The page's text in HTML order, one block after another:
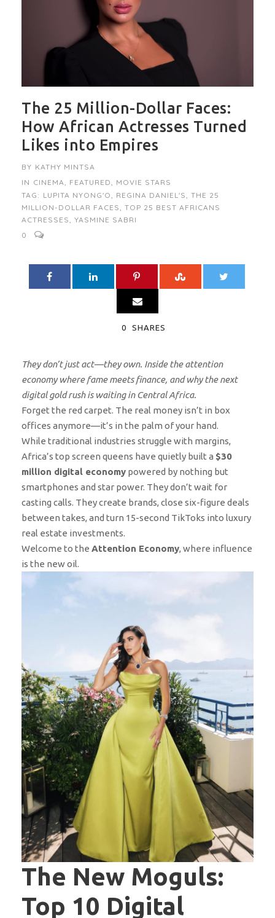
The 25 Million-Dollar Faces:
How African Actresses Turned
Likes into Empires
BY KATHY MINTSA
IN CINEMA, FEATURED, MOVIE STARS
TAG: LUPITA NYONG'O, REGINA DANIEL'S, THE 25
MILLION-DOLLAR FACES, TOP 25 BEST AFRICANS
ACTRESSES, YASMINE SABRI
0
0 SHARES
They don’t just act—they own. Inside the attention
economy where fame meets finance, and why the next
digital gold rush is waiting in Central Africa.
Forget the red carpet. The real money isn’t in box
offices anymore—it’s in the palm of your hand.
While traditional industries struggle with margins,
Africa’s top screen queens have quietly built a $30
million digital economy powered by nothing but
smartphones and star power. They don’t wait for
casting calls. They create brands, close six-figure deals
between takes, and turn 15-second TikToks into luxury
real estate investments.
Welcome to the Attention Economy, where influence
is the new oil.
The New Moguls:
Top 10 Digital